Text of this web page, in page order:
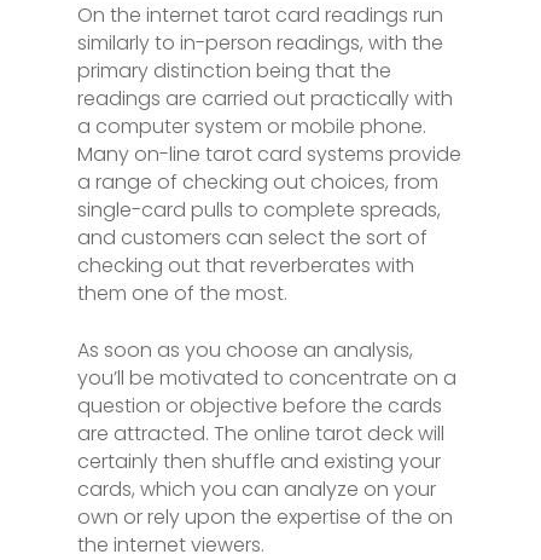
On the internet tarot card readings run
similarly to in-person readings, with the
primary distinction being that the
readings are carried out practically with
a computer system or mobile phone.
Many on-line tarot card systems provide
a range of checking out choices, from
single-card pulls to complete spreads,
and customers can select the sort of
checking out that reverberates with
them one of the most.
As soon as you choose an analysis,
you’ll be motivated to concentrate on a
question or objective before the cards
are attracted. The online tarot deck will
certainly then shuffle and existing your
cards, which you can analyze on your
own or rely upon the expertise of the on
the internet viewers.